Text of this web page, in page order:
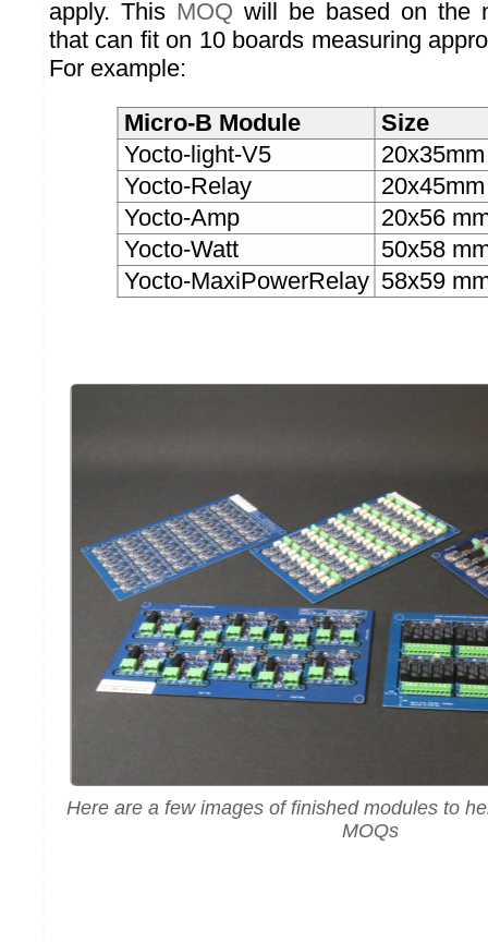
apply. This MOQ will be based on the
that can fit on 10 boards measuring
For example:
Micro-B Module
Size
Yocto-light-V5
20x35mm
Yocto-Relay
20x45mm
Yocto-Amp
20x56
Yocto-Watt
50x58
Yocto-MaxiPowerRelay 58x59
Here are a few images of finished modules to
MOQs